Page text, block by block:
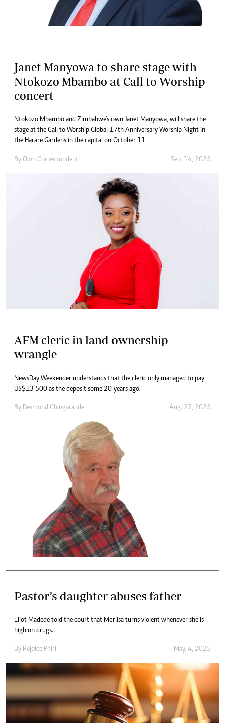
Janet Manyowa to share stage with
Ntokozo Mbambo at Call to Worship
concert
Ntokozo Mbambo and Zimbabwe’s own Janet Manyowa, will share the
stage at the Call to Worship Global 17th Anniversary Worship Night in
the Harare Gardens in the capital on October 11
By Own Correspondent Sep. 14, 2025
AFM cleric in land ownership
wrangle
NewsDay Weekender understands that the cleric only managed to pay
US$13 500 as the deposit some 20 years ago.
By Desmond Chingarande Aug. 23, 2025
Pastor’s daughter abuses father
Eliot Madede told the court that Merlisa turns violent whenever she is
high on drugs.
By Rejoice Phiri May. 4, 2025